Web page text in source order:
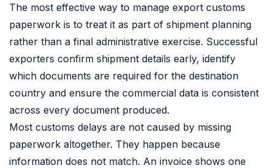
The most effective way to manage export customs
paperwork is to treat it as part of shipment planning
rather than a final administrative exercise. Successful
exporters confirm shipment details early, identify
which documents are required for the destination
country and ensure the commercial data is consistent
across every document produced.
Most customs delays are not caused by missing
paperwork altogether. They happen because
information does not match. An invoice shows one